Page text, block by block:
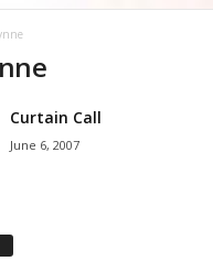
Curtain Call
June 6, 2007